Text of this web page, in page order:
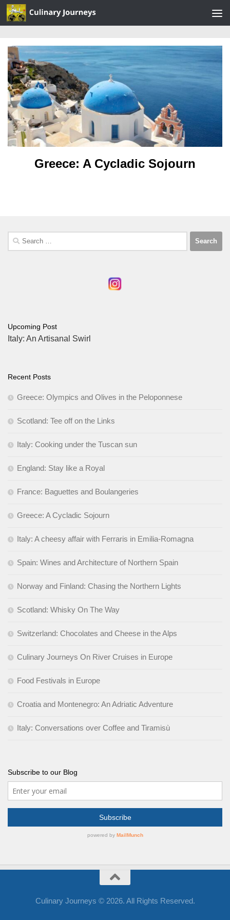
Skip to content
Greece: A Cycladic Sojourn
Search
for:
Upcoming Post
Italy: An Artisanal Swirl
Recent Posts
Greece: Olympics and Olives in the Peloponnese
Scotland: Tee off on the Links
Italy: Cooking under the Tuscan sun
England: Stay like a Royal
France: Baguettes and Boulangeries
Greece: A Cycladic Sojourn
Italy: A cheesy affair with Ferraris in Emilia-Romagna
Spain: Wines and Architecture of Northern Spain
Norway and Finland: Chasing the Northern Lights
Scotland: Whisky On The Way
Switzerland: Chocolates and Cheese in the Alps
Culinary Journeys On River Cruises in Europe
Food Festivals in Europe
Croatia and Montenegro: An Adriatic Adventure
Italy: Conversations over Coffee and Tiramisù
Subscribe to our Blog
Culinary Journeys © 2026. All Rights Reserved.